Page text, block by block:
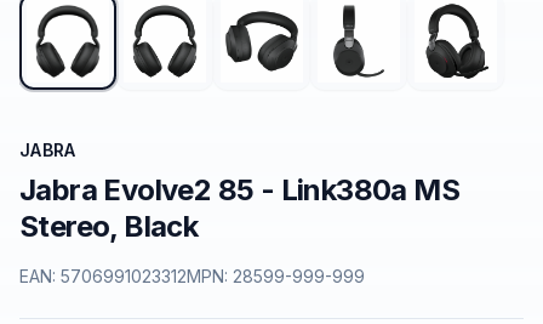
JABRA
Jabra Evolve2 85 - Link380a MS
Stereo, Black
EAN: 5706991023312MPN: 28599-999-999